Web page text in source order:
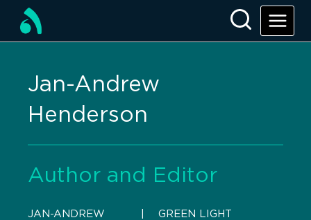
Jan-Andrew
Henderson
Author and Editor
JAN-ANDREW
GREEN LIGHT